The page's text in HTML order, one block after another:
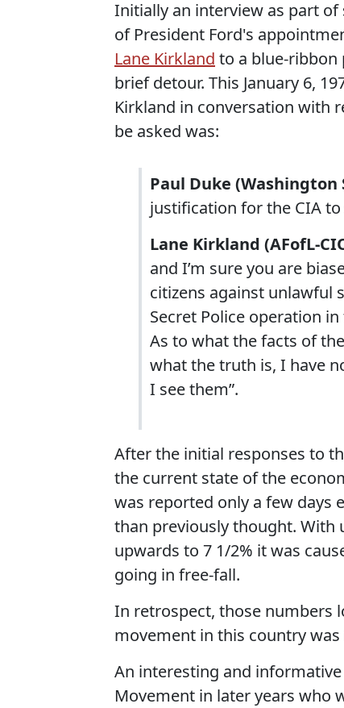
Initially an interview as part of
of President Ford's
Lane Kirkland to a blue-ribbon
brief detour. This January 6,
Kirkland in conversation with
be asked was:
Paul Duke
justification for the CIA
Lane Kirkland (AFofL-
and I’m sure you are
citizens against unlawful
Secret Police operation
As to what the facts of
what the truth is, I have
I see them”.
After the initial responses to
the current state of the
was reported only a few days
than previously thought. With
upwards to 7 1/2% it was
going in free-fall.
In retrospect, those numbers
movement in this country was
An interesting and
Movement in later years who